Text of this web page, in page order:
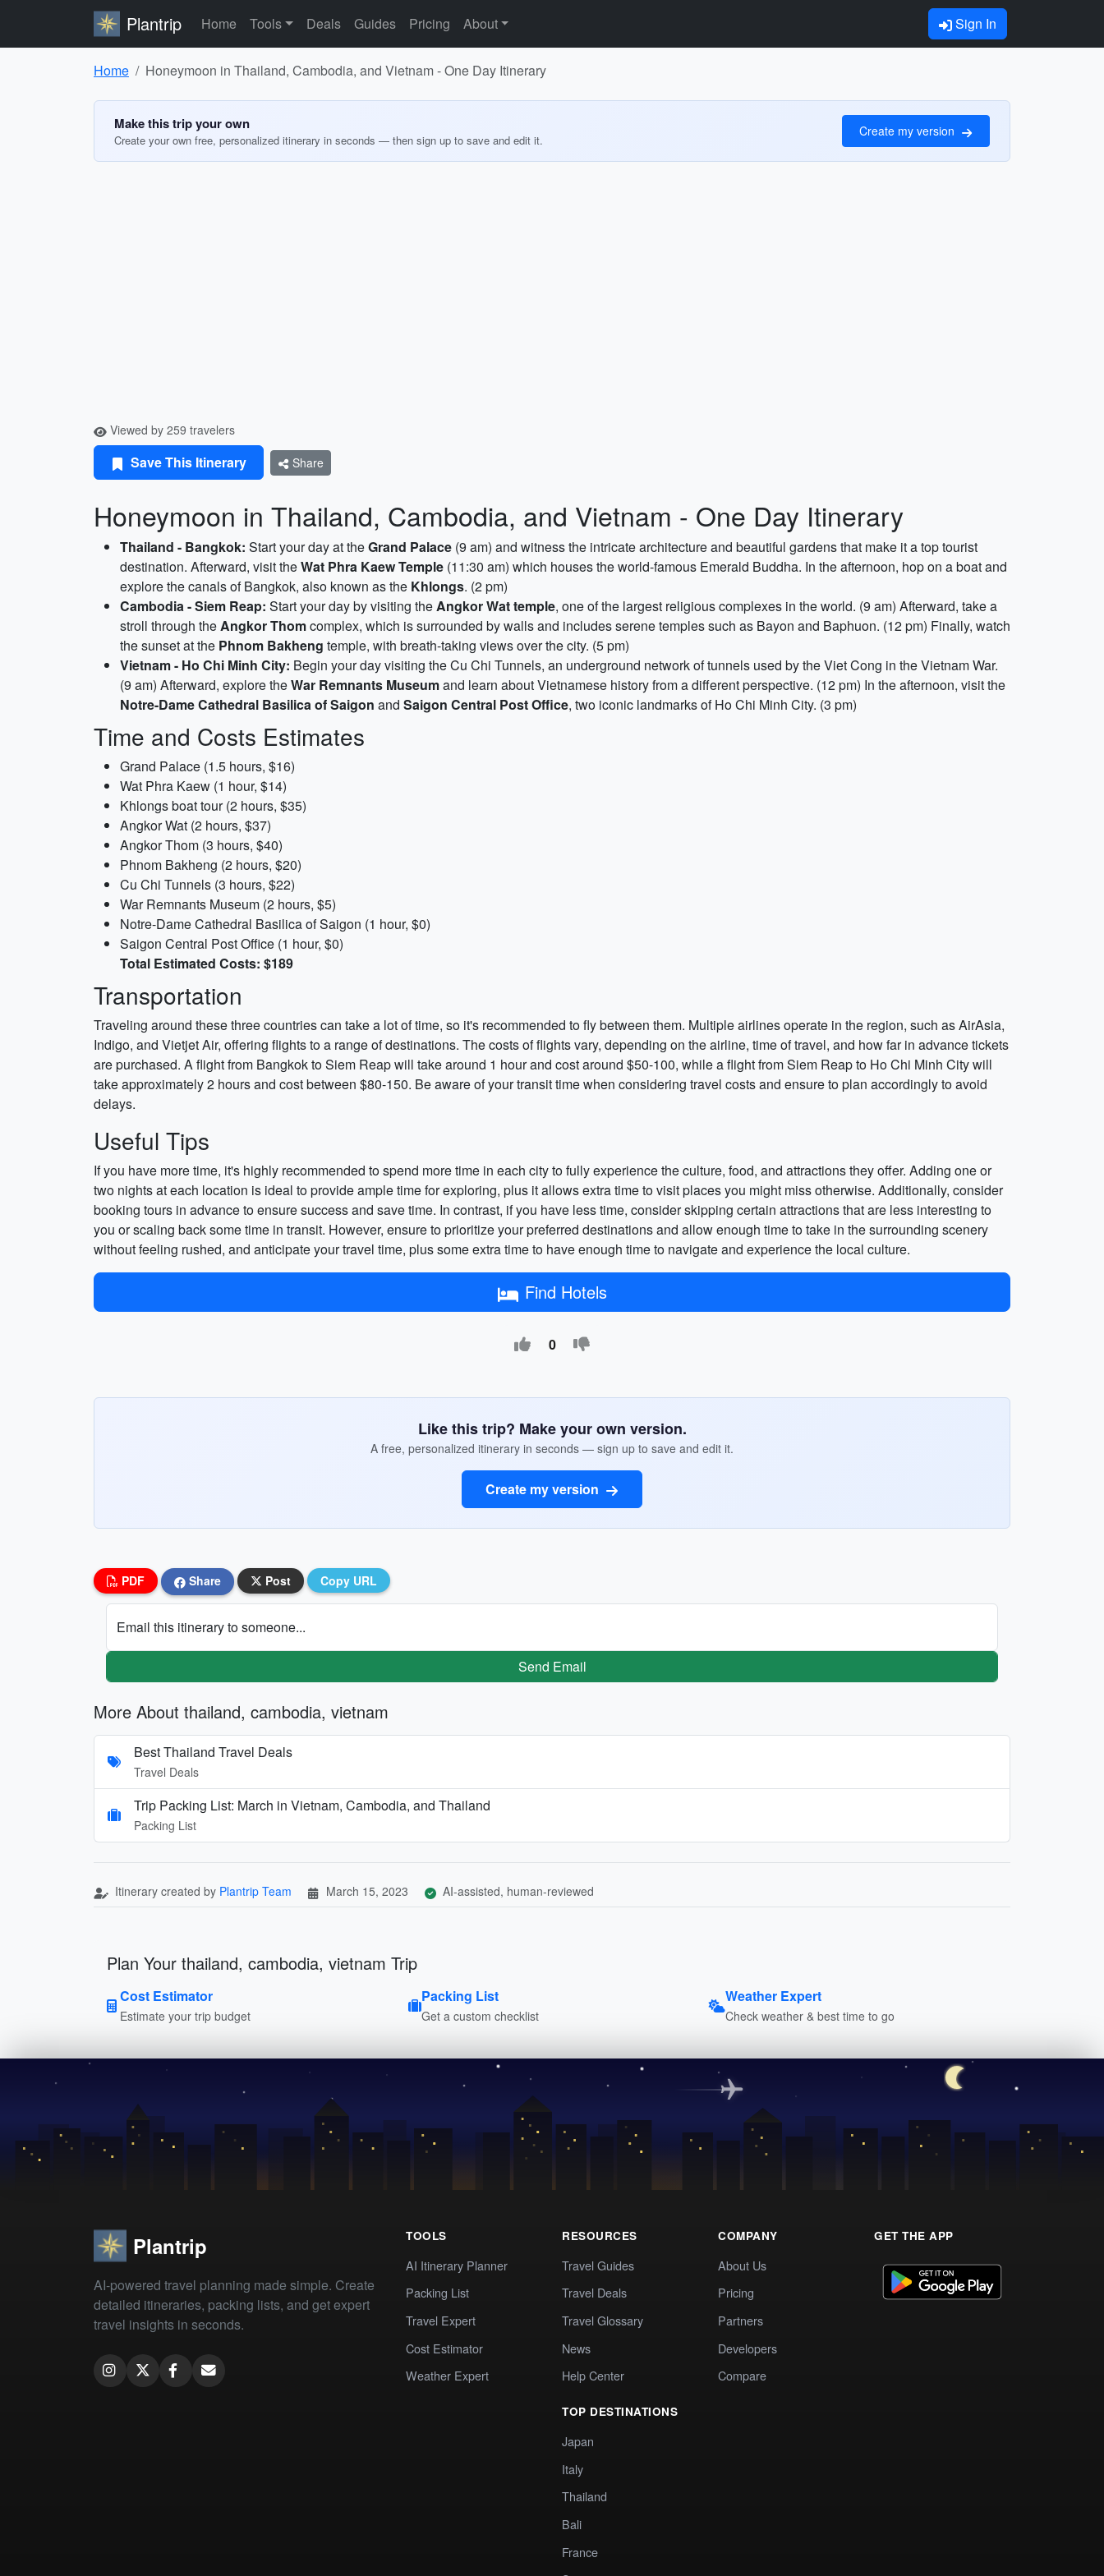
Plantrip Home Tools Deals Guides Pricing About Sign In
Home Honeymoon in Thailand, Cambodia, and Vietnam - One Day Itinerary
Make this trip your own
Create your own free, personalized itinerary in seconds — then sign up to save and edit it.
Create my version
Viewed by 259 travelers
Save This Itinerary Share
Honeymoon in Thailand, Cambodia, and Vietnam - One Day Itinerary
Thailand - Bangkok: Start your day at theGrand Palace (9 am) and witness the intricate architecture and beautiful gardens that make it a top tourist
destination. Afterward, visit theWat Phra Kaew Temple (11:30 am) which houses the world-famous Emerald Buddha. In the afternoon, hop on a boat and
explore the canals of Bangkok, also known as the Khlongs. (2 pm)
Cambodia - Siem Reap: Start your day by visiting theAngkor Wat temple, one of the largest religious complexes in the world. (9 am) Afterward, take a
stroll through theAngkor Thomcomplex, which is surrounded by walls and includes serene temples such as Bayon and Baphuon. (12 pm) Finally, watch
the sunset at the Phnom Bakheng temple, with breath-taking views over the city. (5 pm)
Vietnam - Ho Chi Minh City: Begin your day visiting the Cu Chi Tunnels, an underground network of tunnels used by the Viet Cong in the Vietnam War.
(9 am) Afterward, explore theWar Remnants Museumand learn about Vietnamese history from a different perspective. (12 pm) In the afternoon, visit the
Notre-Dame Cathedral Basilica of Saigon and Saigon Central Post Office, two iconic landmarks of Ho Chi Minh City. (3 pm)
Time and Costs Estimates
Grand Palace (1.5 hours, $16)
Wat Phra Kaew (1 hour, $14)
Khlongs boat tour (2 hours, $35)
Angkor Wat (2 hours, $37)
Angkor Thom (3 hours, $40)
Phnom Bakheng (2 hours, $20)
Cu Chi Tunnels (3 hours, $22)
War Remnants Museum (2 hours, $5)
Notre-Dame Cathedral Basilica of Saigon (1 hour, $0)
Saigon Central Post Office (1 hour, $0)
Total Estimated Costs: $189
Transportation
Traveling around these three countries can take a lot of time, so it's recommended to fly between them. Multiple airlines operate in the region, such as AirAsia,
Indigo, and Vietjet Air, offering flights to a range of destinations. The costs of flights vary, depending on the airline, time of travel, and how far in advance tickets
are purchased. A flight from Bangkok to Siem Reap will take around 1 hour and cost around $50-100, while a flight from Siem Reap to Ho Chi Minh City will
take approximately 2 hours and cost between $80-150. Be aware of your transit time when considering travel costs and ensure to plan accordingly to avoid
delays.
Useful Tips
If you have more time, it's highly recommended to spend more time in each city to fully experience the culture, food, and attractions they offer. Adding one or
two nights at each location is ideal to provide ample time for exploring, plus it allows extra time to visit places you might miss otherwise. Additionally, consider
booking tours in advance to ensure success and save time. In contrast, if you have less time, consider skipping certain attractions that are less interesting to
you or scaling back some time in transit. However, ensure to prioritize your preferred destinations and allow enough time to take in the surrounding scenery
without feeling rushed, and anticipate your travel time, plus some extra time to have enough time to navigate and experience the local culture.
Find Hotels
0
Like this trip? Make your own version.
A free, personalized itinerary in seconds — sign up to save and edit it.
Create my version
PDF Share Post Copy URL
Email this itinerary to someone...
Send Email
More About thailand, cambodia, vietnam
Best Thailand Travel Deals
Travel Deals
Trip Packing List: March in Vietnam, Cambodia, and Thailand
Packing List
Itinerary created by Plantrip Team March 15, 2023 AI-assisted, human-reviewed
Plan Your thailand, cambodia, vietnam Trip
Cost Estimator
Estimate your trip budget
Packing List
Get a custom checklist
Weather Expert
Check weather & best time to go
Plantrip
AI-powered travel planning made simple. Create
detailed itineraries, packing lists, and get expert
travel insights in seconds.
TOOLS
AI Itinerary Planner
Packing List
Travel Expert
Cost Estimator
Weather Expert
RESOURCES
Travel Guides
Travel Deals
Travel Glossary
News
Help Center
TOP DESTINATIONS
Japan
Italy
Thailand
Bali
France
COMPANY
About Us
Pricing
Partners
Developers
Compare
GET THE APP